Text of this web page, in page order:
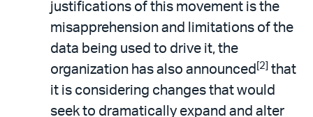
justifications of this movement is the
misapprehension and limitations of the
data being used to drive it, the
organization has also announced [2] that
it is considering changes that would
seek to dramatically expand and alter